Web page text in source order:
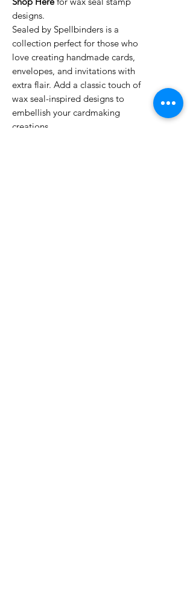
designs.
Sealed by Spellbinders is a
collection perfect for those who
love creating handmade cards,
envelopes, and invitations with
extra flair. Add a classic touch of
wax seal-inspired designs to
embellish your cardmaking
creations.